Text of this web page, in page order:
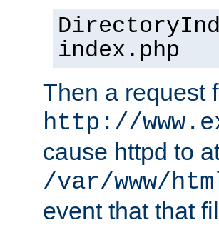
index.php
Then a request
http://
cause httpd to
/var/www/
event that that